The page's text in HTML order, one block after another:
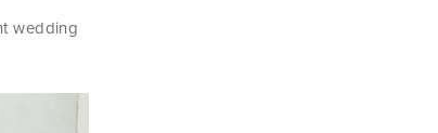
wedding